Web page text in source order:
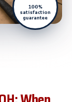
100%
satisfaction
guarantee